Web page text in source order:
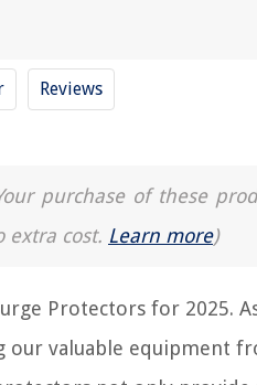
Reviews
purchase of these
extra cost. Learn more)
Protectors for 2025.
our valuable equipment